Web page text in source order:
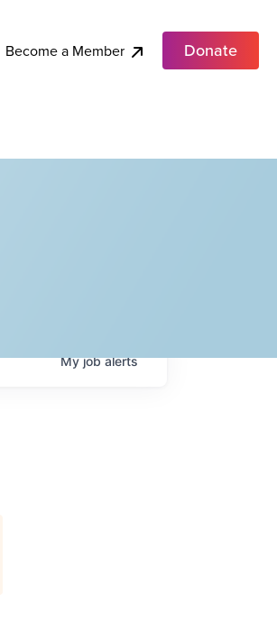
Become a Member Donate
Myjobalerts